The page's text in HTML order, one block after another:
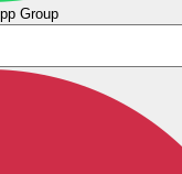
Group